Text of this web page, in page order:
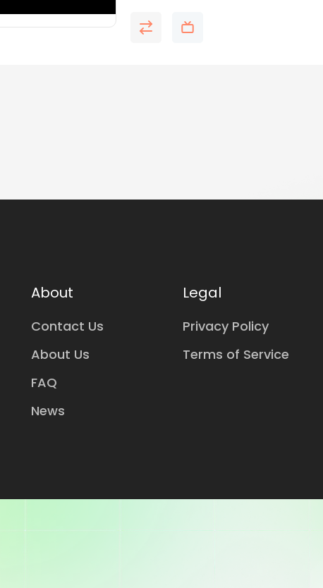
About
Contact Us
About Us
FAQ
News
Legal
Privacy Policy
Terms of Service